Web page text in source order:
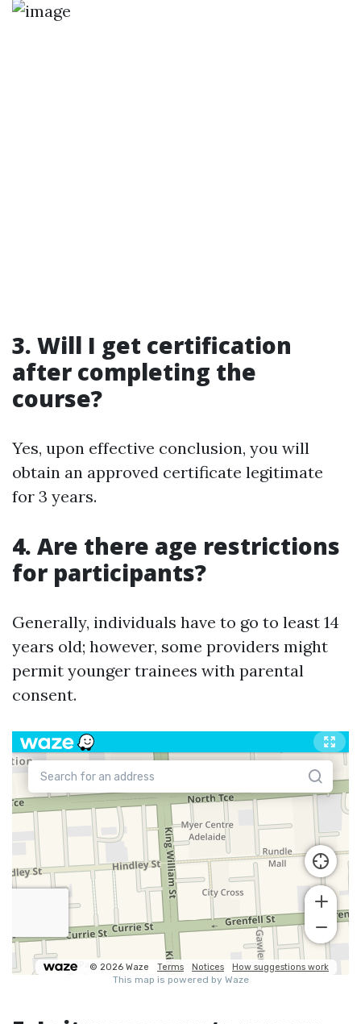
3. Will I get certification
after completing the
course?
Yes, upon effective conclusion, you will
obtain an approved certificate legitimate
for 3 years.
4. Are there age restrictions
for participants?
Generally, individuals have to go to least 14
years old; however, some providers might
permit younger trainees with parental
consent.